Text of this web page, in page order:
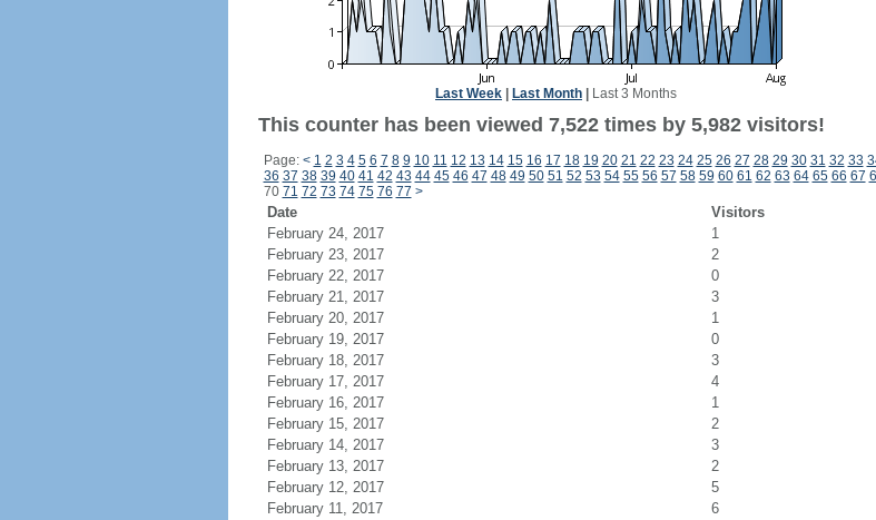
Last Week Last Month Last 3 Months
This counter has been viewed 7,522 times by 5,982 visitors!
Page: < 1 2 3 4 5 6 7 8 9 10 11 12 13 14 15 16 17 18 19 20 21 22 23 24 25 26 27 28 29 30 31 32 33
36 37 38 39 40 41 42 43 44 45 46 47 48 49 50 51 52 53 54 55 56 57 58 59 60 61 62 63 64 65 66 67
70 71 72 73 74 75 76 77 >
Date Visitors
February 24, 2017
1
February 23, 2017
2
February 22, 2017
0
February 21, 2017
3
February 20, 2017
1
February 19, 2017
0
February 18, 2017
3
February 17, 2017
4
February 16, 2017
1
February 15, 2017
2
February 14, 2017
3
February 13, 2017
2
February 12, 2017
5
February 11, 2017
6